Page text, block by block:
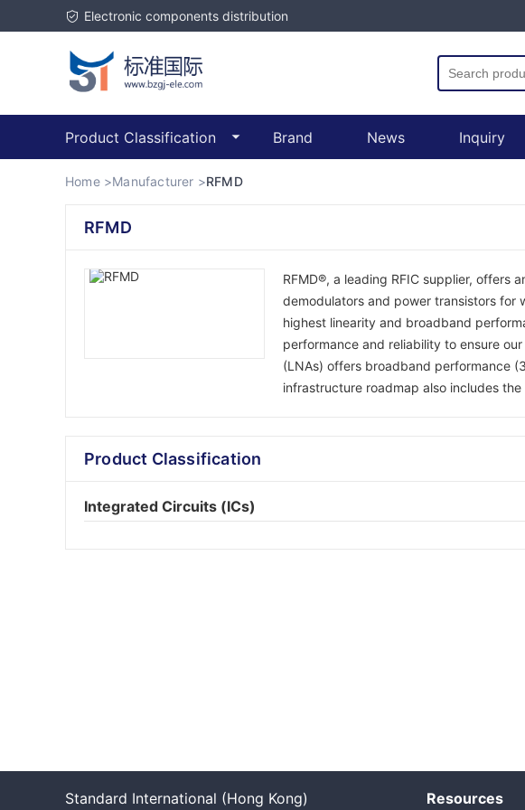
Electronic components distribution
Product Classification Brand News Inquiry
Home >Manufacturer >RFMD
RFMD
RFMD®, a leading RFIC supplier,
demodulators and power transistors for
highest linearity and broadband
performance and reliability to ensure
(LNAs) offers broadband performance
infrastructure roadmap also includes
Product Classification
Integrated Circuits (ICs)
Standard International (Hong Kong) Resources